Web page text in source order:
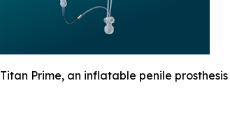
Titan Prime, an inflatable penile